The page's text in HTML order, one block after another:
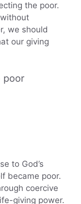
the poor.
we should
our giving
poor
to God’s
became poor.
coercive
giving power.